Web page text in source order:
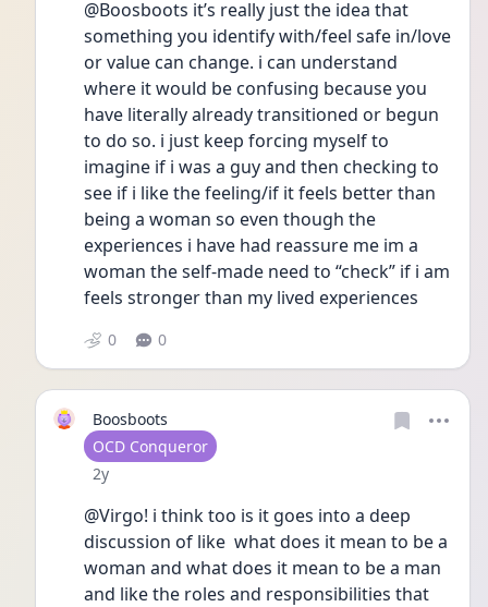
@Boosboots it’s really just the idea that
something you identify with/feel safe in/love
or value can change. i can understand
where it would be confusing because you
have literally already transitioned or begun
to do so. i just keep forcing myself to
imagine if i was a guy and then checking to
see if i like the feeling/if it feels better than
being a woman so even though the
experiences i have had reassure me im a
woman the self-made need to “check” if i am
feels stronger than my lived experiences
0 0
Boosboots
User type
OCD Conqueror
Date posted
2y
@Virgo! i think too is it goes into a deep
discussion of like  what does it mean to be a
woman and what does it mean to be a man
and like the roles and responsibilities that